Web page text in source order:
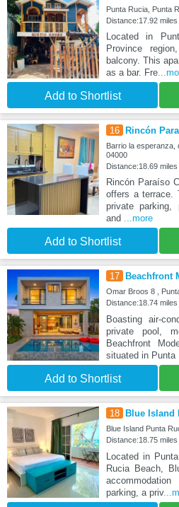
Punta Rucia, Punta
Distance:17.92
Located in
Province
balcony. This
as a bar. Fre
Add to Shortlist
16 Rincón
Barrio la esperanza,
04000
Distance:18.69
Rincón Paraíso
offers a terrace.
private parking,
and
...more
Add to Shortlist
17 Beachfront
Omar Broos 8 ,
Distance:18.74
Boasting air-
private pool,
Beachfront
situated in Punta
Add to Shortlist
18 Blue Island
Blue Island Punta
Distance:18.75
Located in
Rucia Beach,
parking, a priv